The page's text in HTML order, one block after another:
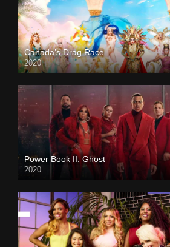
Canada’s Drag Race
2020
Power Book II: Ghost
2020